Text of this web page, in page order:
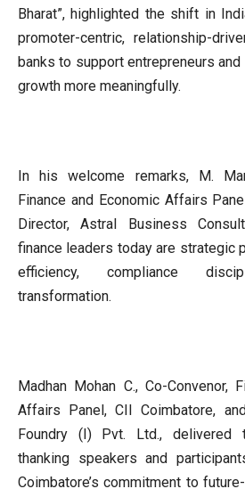
Bharat”, highlighted the shift in
promoter-centric, relationship-
banks to support entrepreneurs
growth more meaningfully.
In his welcome remarks, M.
Finance and Economic Affairs
Director, Astral Business
finance leaders today are strategic
efficiency, compliance
transformation.
Madhan Mohan C., Co-Convenor,
Affairs Panel, CII Coimbatore,
Foundry (I) Pvt. Ltd., delivered
thanking speakers and
Coimbatore’s commitment to